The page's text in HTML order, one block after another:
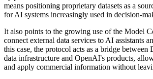
means positioning proprietary datasets as a
for AI systems increasingly used in decision-
It also points to the growing use of the Model
connect external data services to AI assistants
this case, the protocol acts as a bridge between
data infrastructure and OpenAI's products,
and apply commercial information without